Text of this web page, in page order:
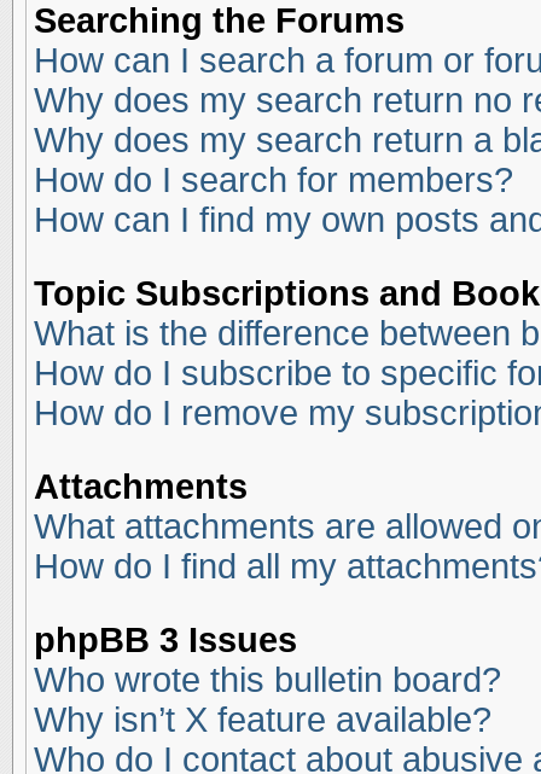
Searching the Forums
How can I search a forum or
Why does my search return no
Why does my search return a
How do I search for members?
How can I find my own posts
Topic Subscriptions and
What is the difference between
How do I subscribe to specific
How do I remove my
Attachments
What attachments are allowed
How do I find all my
phpBB 3 Issues
Who wrote this bulletin board?
Why isn’t X feature available?
Who do I contact about abusive